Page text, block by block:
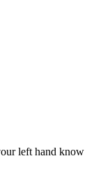
left hand know